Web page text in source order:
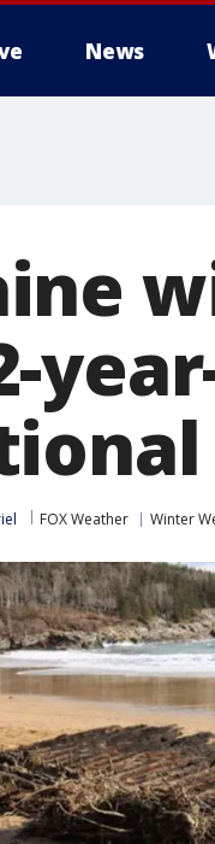
News
FOX Weather Winter